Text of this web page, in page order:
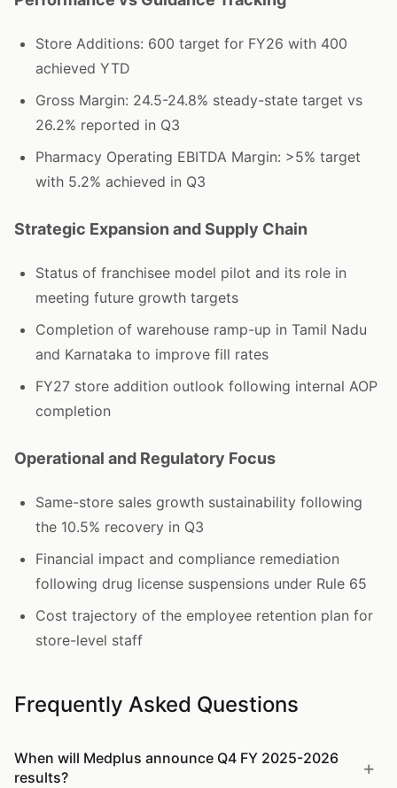
Store Additions: 600 target for FY26 with 400
achieved YTD
Gross Margin: 24.5-24.8% steady-state target vs
26.2% reported in Q3
Pharmacy Operating EBITDA Margin: >5% target
with 5.2% achieved in Q3
Strategic Expansion and Supply Chain
Status of franchisee model pilot and its role in
meeting future growth targets
Completion of warehouse ramp-up in Tamil Nadu
and Karnataka to improve fill rates
FY27 store addition outlook following internal AOP
completion
Operational and Regulatory Focus
Same-store sales growth sustainability following
the 10.5% recovery in Q3
Financial impact and compliance remediation
following drug license suspensions under Rule 65
Cost trajectory of the employee retention plan for
store-level staff
Frequently Asked Questions
When will Medplus announce Q4 FY 2025-2026
results?